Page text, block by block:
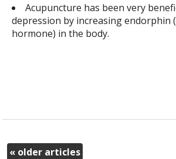
Acupuncture has been very
depression by increasing endorphin
hormone) in the body.
« older articles